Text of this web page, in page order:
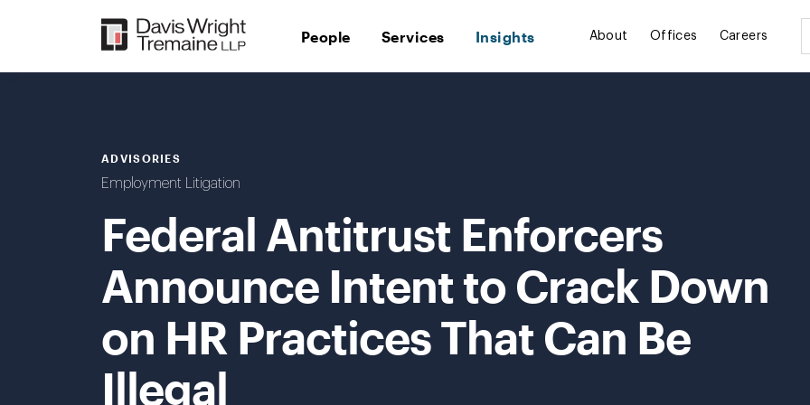
People Services Insights About Offices Careers
ADVISORIES
Employment Litigation
Federal Antitrust Enforcers
Announce Intent to Crack Down
on HR Practices That Can Be
Illegal